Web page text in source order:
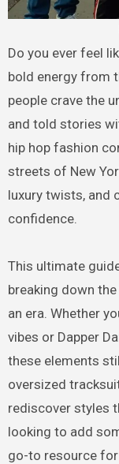
Do you ever feel like today’s streetwear lacks that raw,
bold energy from
people crave the
and told stories
hip hop fashion
streets of New
luxury twists, and
confidence.
This ultimate
breaking down
an era. Whether
vibes or Dapper
these elements
oversized
rediscover styles
looking to add
go-to resource